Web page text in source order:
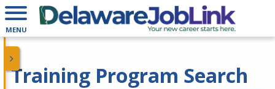
MENU
Training Program Search